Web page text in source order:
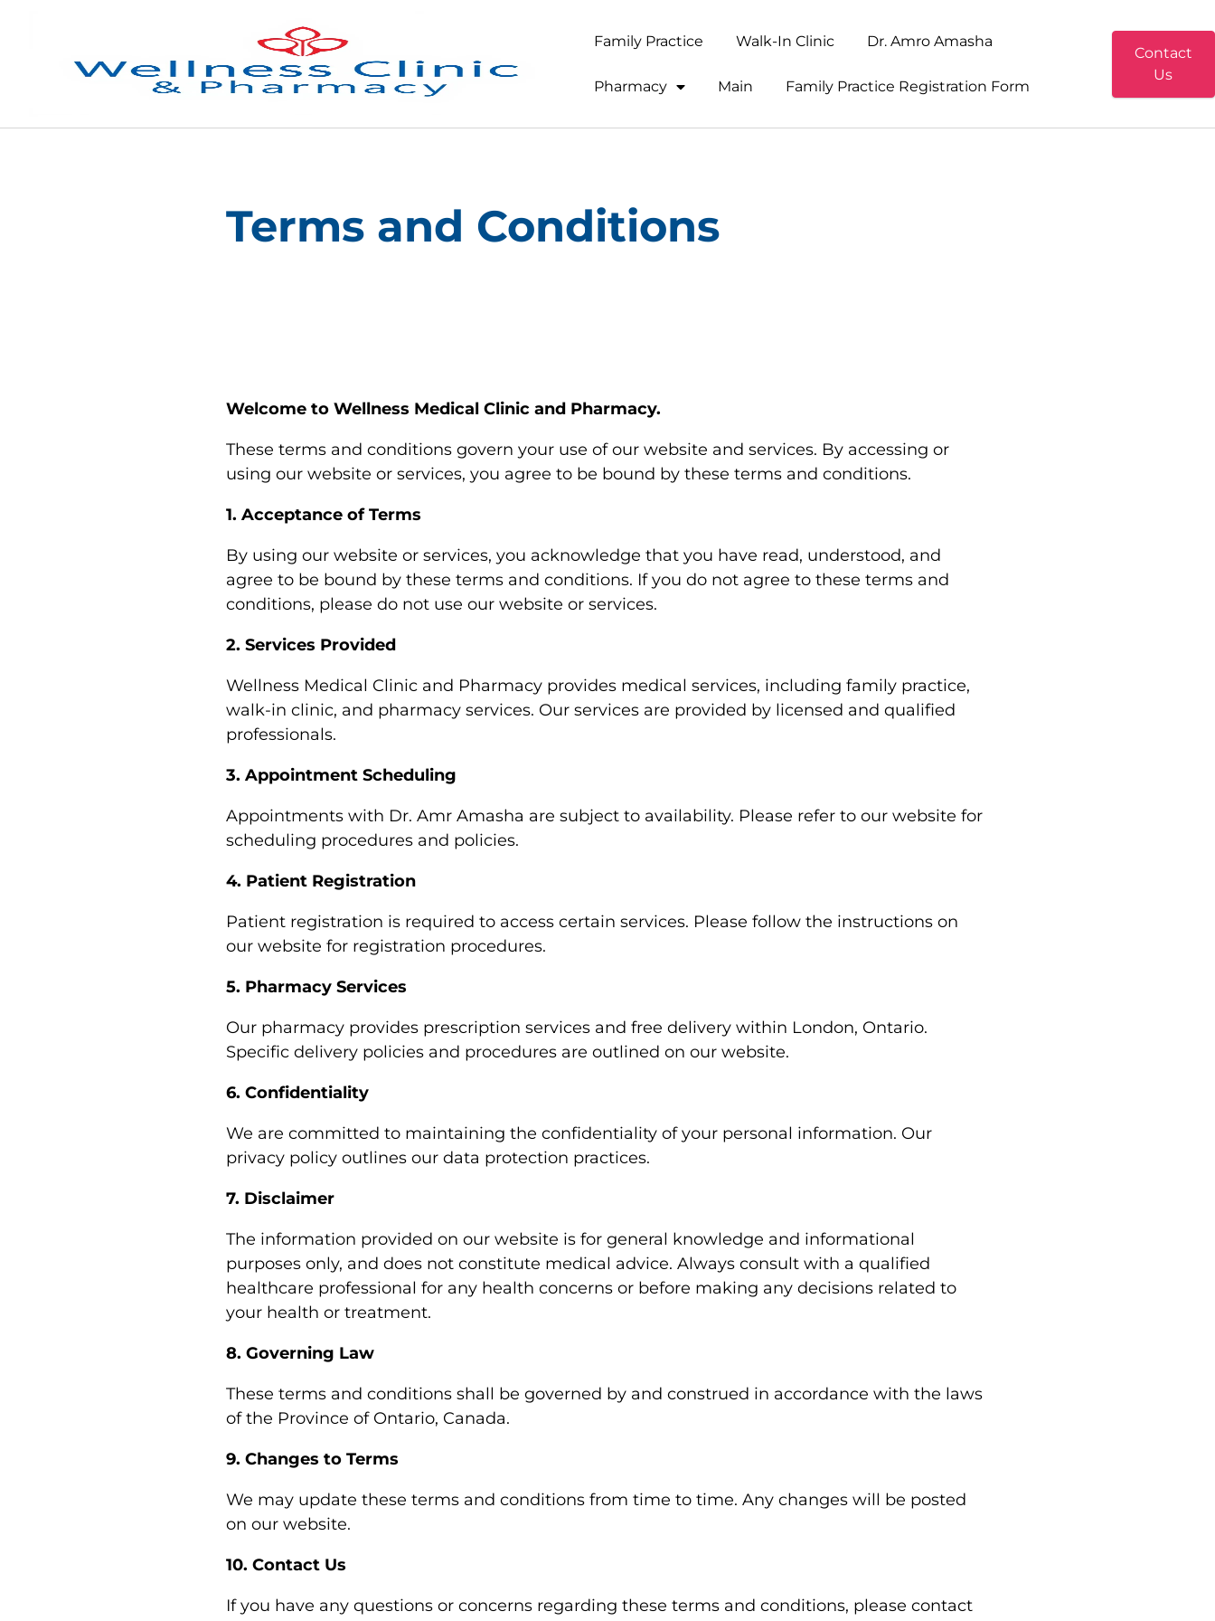
Family Practice Walk-In Clinic Dr. Amro Amasha
Pharmacy Main Family Practice Registration Form
Contact
Us
Terms and Conditions
Welcome to Wellness Medical Clinic and Pharmacy.
These terms and conditions govern your use of our website and services. By accessing or
using our website or services, you agree to be bound by these terms and conditions.
1. Acceptance of Terms
By using our website or services, you acknowledge that you have read, understood, and
agree to be bound by these terms and conditions. If you do not agree to these terms and
conditions, please do not use our website or services.
2. Services Provided
Wellness Medical Clinic and Pharmacy provides medical services, including family practice,
walk-in clinic, and pharmacy services. Our services are provided by licensed and qualified
professionals.
3. Appointment Scheduling
Appointments with Dr. Amr Amasha are subject to availability. Please refer to our website for
scheduling procedures and policies.
4. Patient Registration
Patient registration is required to access certain services. Please follow the instructions on
our website for registration procedures.
5. Pharmacy Services
Our pharmacy provides prescription services and free delivery within London, Ontario.
Specific delivery policies and procedures are outlined on our website.
6. Confidentiality
We are committed to maintaining the confidentiality of your personal information. Our
privacy policy outlines our data protection practices.
7. Disclaimer
The information provided on our website is for general knowledge and informational
purposes only, and does not constitute medical advice. Always consult with a qualified
healthcare professional for any health concerns or before making any decisions related to
your health or treatment.
8. Governing Law
These terms and conditions shall be governed by and construed in accordance with the laws
of the Province of Ontario, Canada.
9. Changes to Terms
We may update these terms and conditions from time to time. Any changes will be posted
on our website.
10. Contact Us
If you have any questions or concerns regarding these terms and conditions, please contact